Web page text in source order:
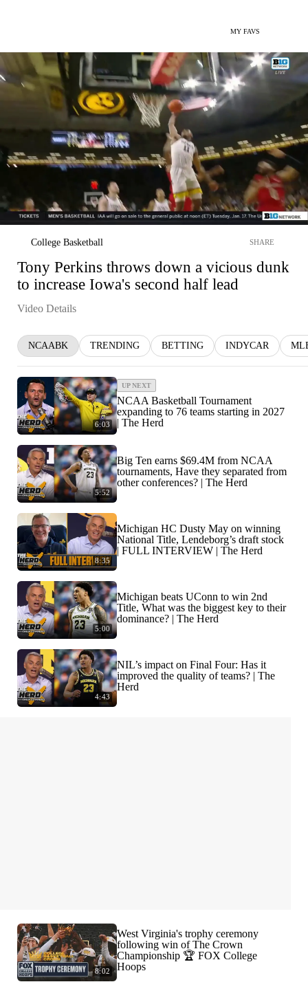
MY FAVS
College Basketball SHARE
Tony Perkins throws down a vicious dunk
to increase Iowa's second half lead
Video Details
NCAABK TRENDING BETTING INDYCAR
6:03
UP NEXT
NCAA Basketball Tournament
expanding to 76 teams starting in 2027
| The Herd
5:52
Big Ten earns $69.4M from NCAA
tournaments, Have they separated from
other conferences? | The Herd
8:35
Michigan HC Dusty May on winning
National Title, Lendeborg’s draft stock
| FULL INTERVIEW | The Herd
5:00
Michigan beats UConn to win 2nd
Title, What was the biggest key to their
dominance? | The Herd
4:43
NIL’s impact on Final Four: Has it
improved the quality of teams? | The
Herd
8:02
West Virginia's trophy ceremony
following win of The Crown
Championship 🏆 FOX College
Hoops